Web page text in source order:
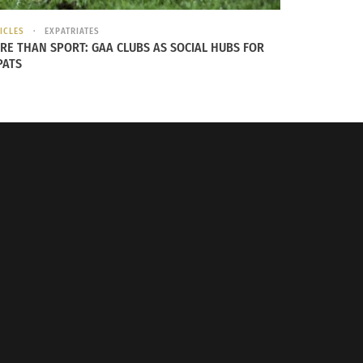
Zealand,” and after discussing her
EXPATRIATES
THAN SPORT: GAA CLUBS AS SOCIAL HUBS FOR